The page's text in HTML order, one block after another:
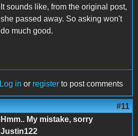
It sounds like, from the original post,
she passed away. So asking won't
do much good.
Log in or register to post comments
#11
Hmm.. My mistake, sorry
Justin122